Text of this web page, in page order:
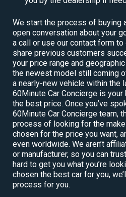
We start the process of buying
open conversation about your
a call or use our contact form to
share previous customers
your price range and
the newest model still coming
a nearly-new vehicle within the
60Minute Car Concierge is
the best price. Once you’ve
60Minute Car Concierge team,
process of looking for the make
chosen for the price you want,
even worldwide. We aren’t
or manufacturer, so you can
hard to get you what you’re
chosen the best car for you,
process for you.